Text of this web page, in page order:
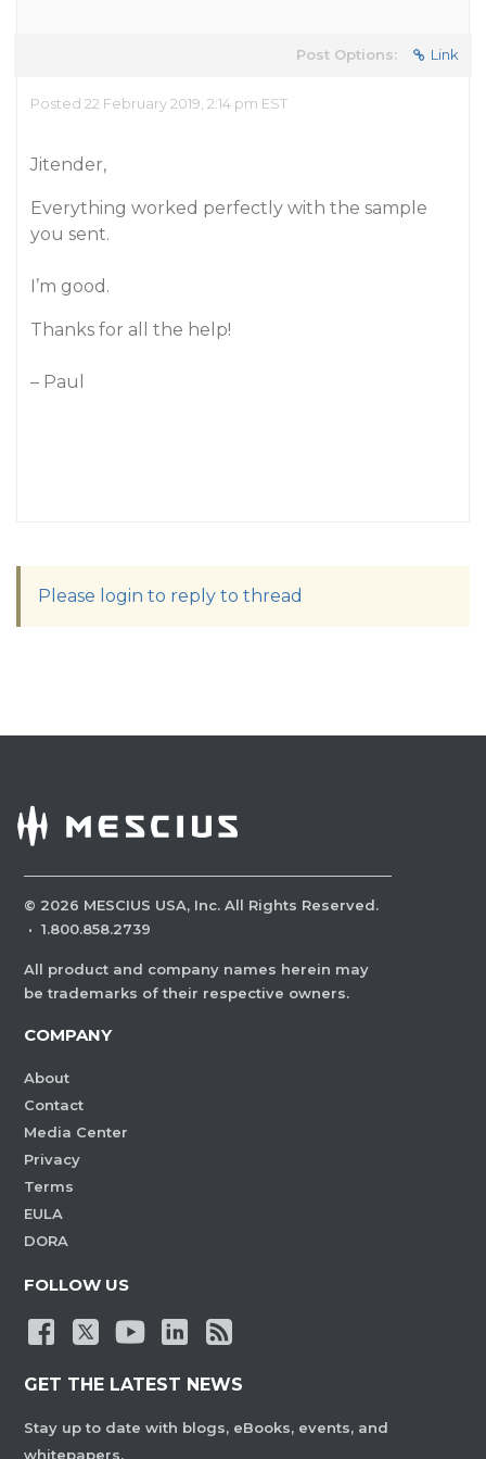
Post Options: Link
Posted 22 February 2019, 2:14 pm EST
Jitender,
Everything worked perfectly with the sample
you sent.
I’m good.
Thanks for all the help!
– Paul
Please login to reply to thread
© 2026 MESCIUS USA, Inc. All Rights Reserved.
· 1.800.858.2739
All product and company names herein may
be trademarks of their respective owners.
COMPANY
About
Contact
Media Center
Privacy
Terms
EULA
DORA
FOLLOW US
GET THE LATEST NEWS
Stay up to date with blogs, eBooks, events, and
whitepapers.